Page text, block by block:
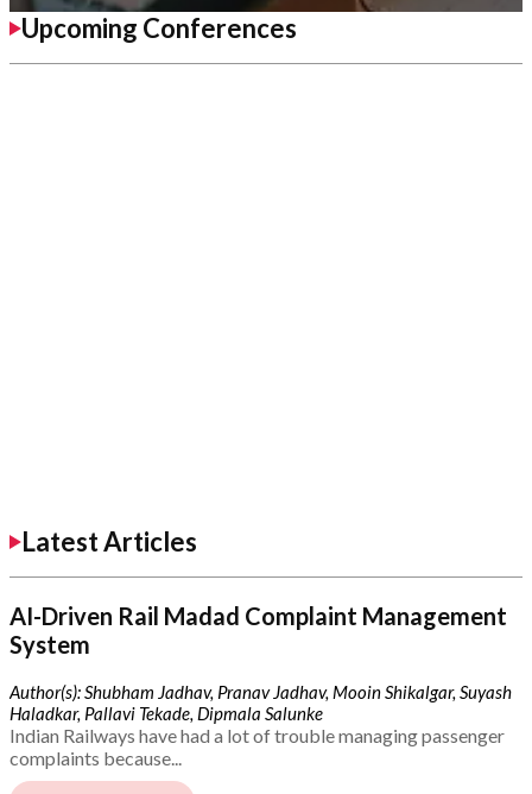
Upcoming Conferences
Latest Articles
AI-Driven Rail Madad Complaint Management
System
Author(s): Shubham Jadhav, Pranav Jadhav, Mooin Shikalgar, Suyash
Haladkar, Pallavi Tekade, Dipmala Salunke
Indian Railways have had a lot of trouble managing passenger
complaints because...